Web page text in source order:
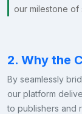
our milestone of
2. Why the
By seamlessly
our platform
to publishers and